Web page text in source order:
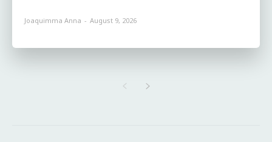
Joaquimma Anna - August 9, 2026